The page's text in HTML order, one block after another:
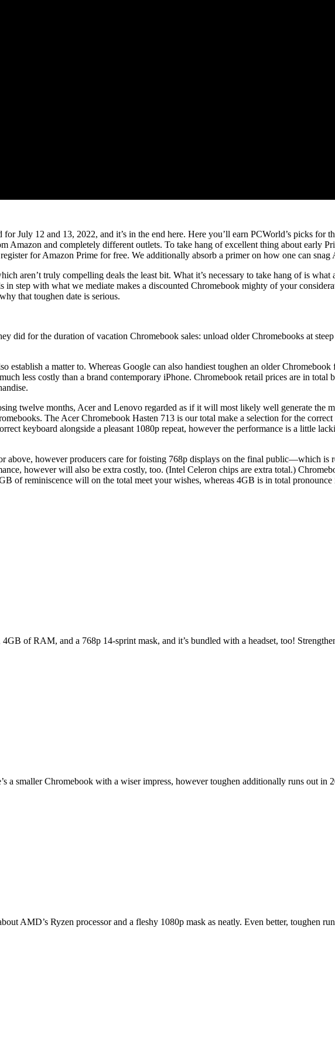
for July 12 and 13, 2022, and it’s in the end here. Here you’ll earn PCWorld’s picks
Amazon and completely different outlets. To take hang of excellent thing about early
for Amazon Prime for free. We additionally absorb a primer on how one can snag
aren’t truly compelling deals the least bit. What it’s necessary to take hang of is
step with what we mediate makes a discounted Chromebook mighty of your
that toughen date is serious.
did for the duration of vacation Chromebook sales: unload older Chromebooks at
establish a matter to. Whereas Google can also handiest toughen an older
less costly than a brand contemporary iPhone. Chromebook retail prices are in total
twelve months, Acer and Lenovo regarded as if it will most likely well generate the
The Acer Chromebook Hasten 713 is our total make a selection for the
keyboard alongside a pleasant 1080p repeat, however the performance is a little
above, however producers care for foisting 768p displays on the final public—which is
however will also be extra costly, too. (Intel Celeron chips are extra total.)
of reminiscence will on the total meet your wishes, whereas 4GB is in total pronounce
of RAM, and a 768p 14-sprint mask, and it’s bundled with a headset, too!
a smaller Chromebook with a wiser impress, however toughen additionally runs out in
AMD’s Ryzen processor and a fleshy 1080p mask as neatly. Even better, toughen